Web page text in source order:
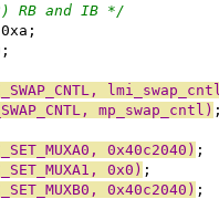
RB and IB */
mp_swap_cntl)
0x40c2040) ;
0x0) ;
0x40c2040) ;